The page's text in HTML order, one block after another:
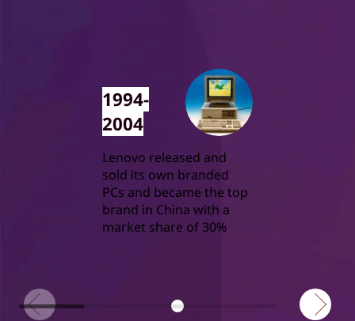
1994-
2004
Lenovo released and
sold its own branded
PCs and became the top
brand in China with a
market share of 30%